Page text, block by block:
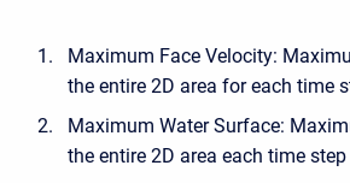
Maximum Face Velocity:
the entire 2D area for each time
Maximum Water Surface:
the entire 2D area each time